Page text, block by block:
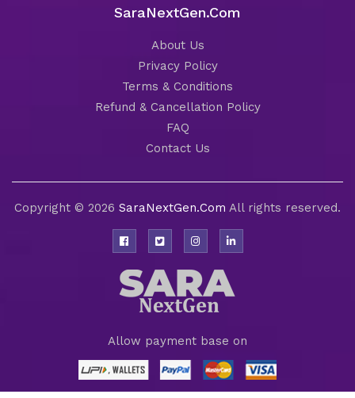
SaraNextGen.Com
About Us
Privacy Policy
Terms & Conditions
Refund & Cancellation Policy
FAQ
Contact Us
Copyright © 2026 SaraNextGen.Com All rights reserved.
Allow payment base on